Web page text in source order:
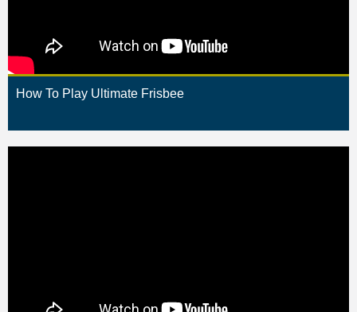
How To Play Ultimate Frisbee